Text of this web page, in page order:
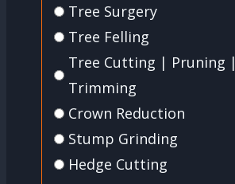
Tree Surgery
Tree Felling
Tree Cutting | Pruning |
Trimming
Crown Reduction
Stump Grinding
Hedge Cutting